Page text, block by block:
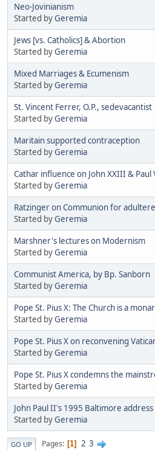
Neo-Jovinianism
Started byGeremia
Jews [vs. Catholics] & Abortion
Started byGeremia
Mixed Marriages & Ecumenism
Started byGeremia
St. Vincent Ferrer, O.P., sedevacantist
Started byGeremia
Maritain supported contraception
Started byGeremia
Cathar influence on John XXIII & Paul
Started byGeremia
Ratzinger on Communion for
Started byGeremia
Marshner's lectures on Modernism
Started byGeremia
Communist America, by Bp. Sanborn
Started byGeremia
Pope St. Pius X: The Church is a
Started byGeremia
Pope St. Pius X on reconvening
Started byGeremia
Pope St. Pius X condemns the
Started byGeremia
John Paul II's 1995 Baltimore address
Started byGeremia
GO UP Pages 1 2 3